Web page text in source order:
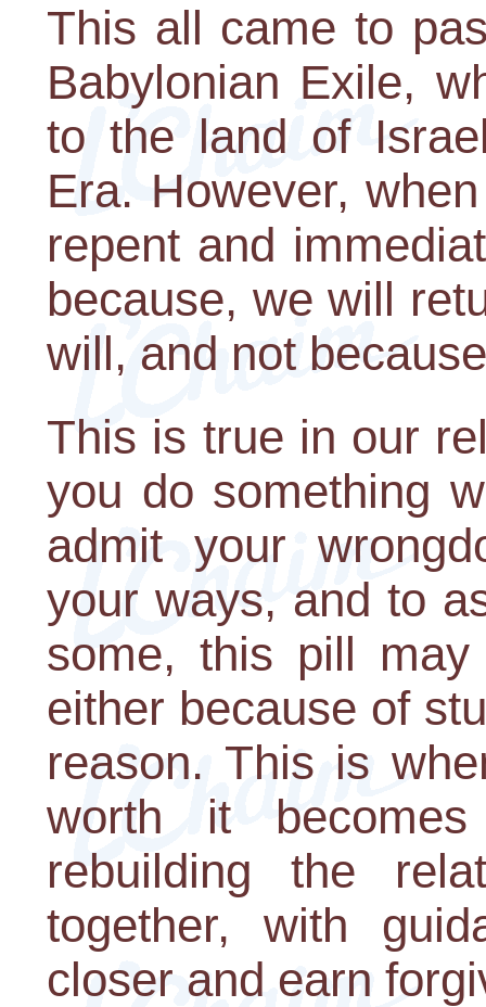
This all came to
Babylonian Exile,
to the land of
Era. However,
repent and
because, we will
will, and not
This is true in our
you do something
admit your
your ways, and to
some, this pill
either because of
reason. This is
worth it
rebuilding the
together, with
closer and earn